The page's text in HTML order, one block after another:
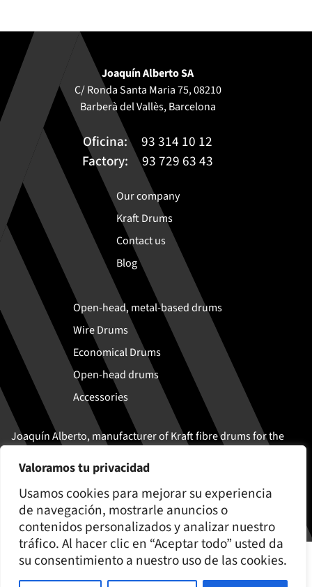
Valoramos tu privacidad
Usamos cookies para mejorar su experiencia
de navegación, mostrarle anuncios o
contenidos personalizados y analizar nuestro
tráfico. Al hacer clic en “Aceptar todo” usted da
su consentimiento a nuestro uso de las cookies.
Joaquín Alberto SA
C/ Ronda Santa Maria 75, 08210
Barberà del Vallès, Barcelona
Oficina:
93 314 10 12
Factory:
93 729 63 43
Our company
Kraft Drums
Contact us
Blog
Open-head, metal-based drums
Wire Drums
Economical Drums
Open-head drums
Accessories
Joaquín Alberto, manufacturer of Kraft fibre drums for the
products
© Joaquín Alberto 2026
Cookies policy
Legal Notice and Privacy Policy